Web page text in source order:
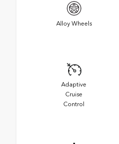
Alloy Wheels
Adaptive
Cruise
Control